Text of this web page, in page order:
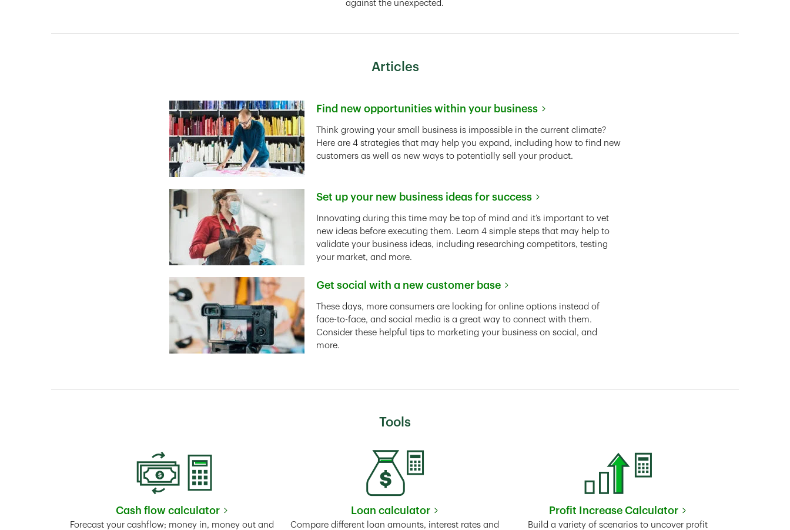
against the unexpected.
Articles
Find new opportunities within your business
Link Opens in New Tab
Think growing your small business is impossible in the current climate?
Here are 4 strategies that may help you expand, including how to find new
customers as well as new ways to potentially sell your product.
Set up your new business ideas for success
Link Opens in New Tab
Innovating during this time may be top of mind and it’s important to vet
new ideas before executing them. Learn 4 simple steps that may help to
validate your business ideas, including researching competitors, testing
your market, and more.
Get social with a new customer base
Link Opens in New Tab
These days, more consumers are looking for online options instead of
face-to-face, and social media is a great way to connect with them.
Consider these helpful tips to marketing your business on social, and
more.
Tools
Cash flow calculator
Link Opens in New Tab
Forecast your cashflow; money in, money out and
Loan calculator
Link Opens in New Tab
Compare different loan amounts, interest rates and
Profit Increase Calculator
Link Opens in New Tab
Build a variety of scenarios to uncover profit